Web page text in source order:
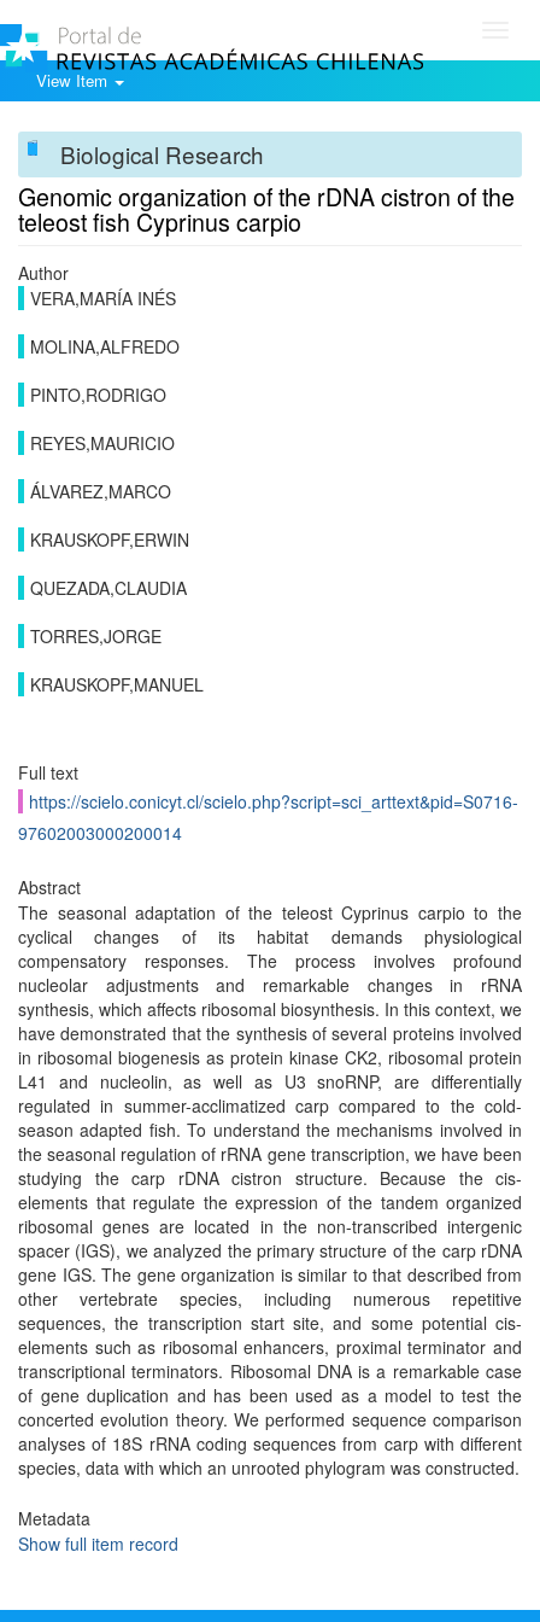
View Item
Biological Research
Genomic organization of the rDNA cistron of the
teleost fish Cyprinus carpio
Author
VERA,MARÍA INÉS
MOLINA,ALFREDO
PINTO,RODRIGO
REYES,MAURICIO
ÁLVAREZ,MARCO
KRAUSKOPF,ERWIN
QUEZADA,CLAUDIA
TORRES,JORGE
KRAUSKOPF,MANUEL
Full text
https://scielo.conicyt.cl/scielo.php?script=sci_arttext&pid=S0716-
97602003000200014
Abstract
The seasonal adaptation of the teleost Cyprinus carpio to the
cyclical changes of its habitat demands physiological
compensatory responses. The process involves profound
nucleolar adjustments and remarkable changes in rRNA
synthesis, which affects ribosomal biosynthesis. In this context, we
have demonstrated that the synthesis of several proteins involved
in ribosomal biogenesis as protein kinase CK2, ribosomal protein
L41 and nucleolin, as well as U3 snoRNP, are differentially
regulated in summer-acclimatized carp compared to the cold-
season adapted fish. To understand the mechanisms involved in
the seasonal regulation of rRNA gene transcription, we have been
studying the carp rDNA cistron structure. Because the cis-
elements that regulate the expression of the tandem organized
ribosomal genes are located in the non-transcribed intergenic
spacer (IGS), we analyzed the primary structure of the carp rDNA
gene IGS. The gene organization is similar to that described from
other vertebrate species, including numerous repetitive
sequences, the transcription start site, and some potential cis-
elements such as ribosomal enhancers, proximal terminator and
transcriptional terminators. Ribosomal DNA is a remarkable case
of gene duplication and has been used as a model to test the
concerted evolution theory. We performed sequence comparison
analyses of 18S rRNA coding sequences from carp with different
species, data with which an unrooted phylogram was constructed.
Metadata
Show full item record